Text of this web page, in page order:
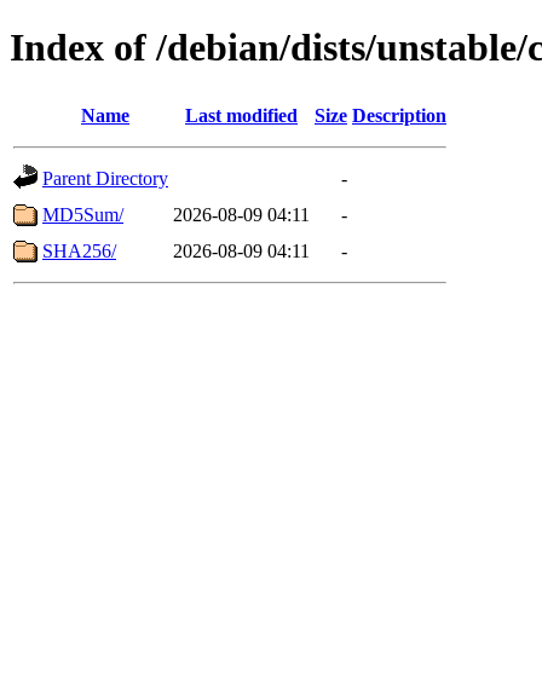
Index of /debian/dists/
Name Last modified Size Description
Parent Directory
-
MD5Sum/
2026-08-09 04:11
-
SHA256/
2026-08-09 04:11 -